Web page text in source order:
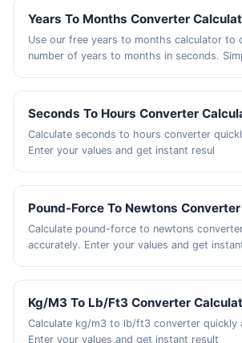
Years To Months Converter
Use our free years to months calculator to
number of years to months in seconds.
Seconds To Hours Converter
Calculate seconds to hours converter
Enter your values and get instant resul
Pound-Force To Newtons
Calculate pound-force to newtons
accurately. Enter your values and get
Kg/M3 To Lb/Ft3 Converter
Calculate kg/m3 to lb/ft3 converter quickly
Enter your values and get instant result